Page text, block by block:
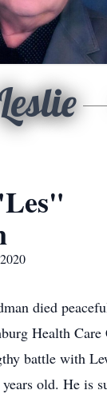
died
Health Care
battle with
old. He is